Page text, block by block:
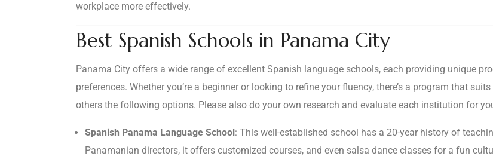
workplace more effectively.
Best Spanish Schools in Panama City
Panama City offers a wide range of excellent Spanish language schools, each providing unique
preferences. Whether you’re a beginner or looking to refine your fluency, there’s a program that
others the following options. Please also do your own research and evaluate each institution for
Spanish Panama Language School: This well-established school has a 20-year history of
Panamanian directors, it offers customized courses, and even salsa dance classes for a fun